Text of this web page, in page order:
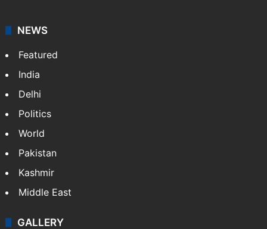
NEWS
Featured
India
Delhi
Politics
World
Pakistan
Kashmir
Middle East
GALLERY